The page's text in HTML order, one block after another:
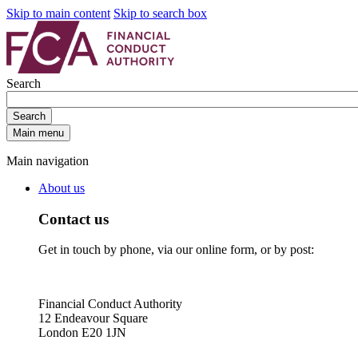
Skip to main content Skip to search box
Search
Search
Main menu
Main navigation
About us
Contact us
Get in touch by phone, via our online form, or by post:
Financial Conduct Authority
12 Endeavour Square
London E20 1JN